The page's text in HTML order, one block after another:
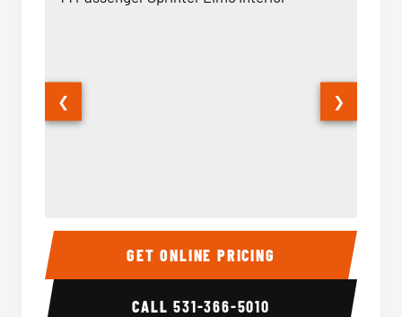
14 Passenger Sprinter Limo Interior 14
❮ ❯
GET ONLINE PRICING
CALL531-366-5010